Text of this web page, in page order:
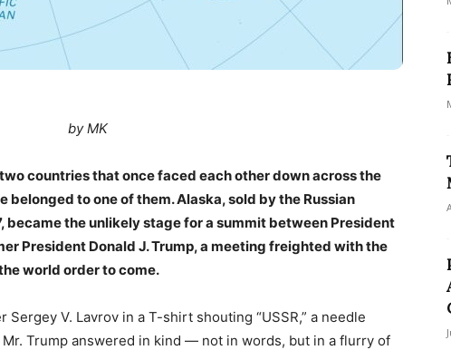
by MK
countries that once faced each other down across the
belonged to one of them. Alaska, sold by the Russian
became the unlikely stage for a summit between President
President Donald J. Trump, a meeting freighted with the
world order to come.
V. Lavrov in a T-shirt shouting “USSR,” a needle
Mr. Trump answered in kind — not in words, but in a flurry of